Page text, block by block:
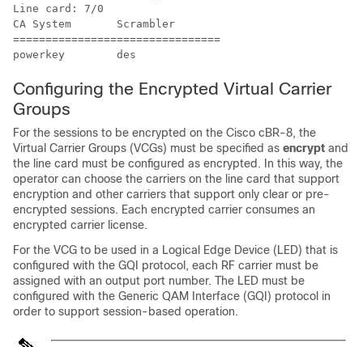
Line card: 7/0
CA System       Scrambler
================================
Configuring the Encrypted Virtual Carrier
Groups
For the sessions to be encrypted on the Cisco cBR-8, the
Virtual Carrier Groups (VCGs) must be specified as encrypt and
the line card must be configured as encrypted. In this way, the
operator can choose the carriers on the line card that support
encryption and other carriers that support only clear or pre-
encrypted sessions. Each encrypted carrier consumes an
encrypted carrier license.
For the VCG to be used in a Logical Edge Device (LED) that is
configured with the GQI protocol, each RF carrier must be
assigned with an output port number. The LED must be
configured with the Generic QAM Interface (GQI) protocol in
order to support session-based operation.